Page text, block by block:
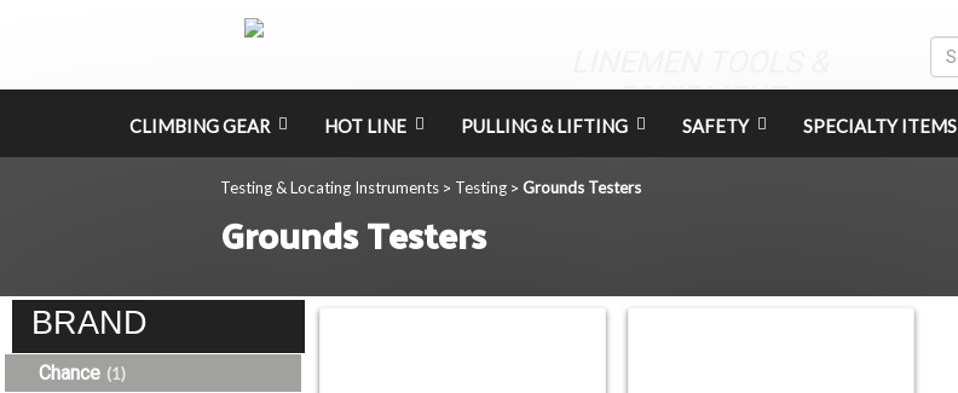
EQUIPMENT
CLIMBING GEAR HOT LINE PULLING & LIFTING SAFETY SPECIALTY ITEMS
Testing & Locating Instruments > Testing > Grounds Testers
Grounds Testers
BRAND
Chance (1)